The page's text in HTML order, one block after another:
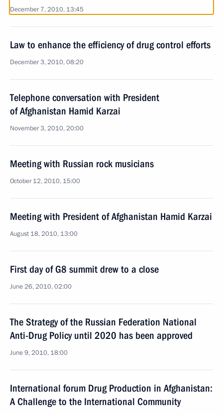
December 7, 2010, 13:45
Law to enhance the efficiency of drug control efforts
December 3, 2010, 08:20
Telephone conversation with President
of Afghanistan Hamid Karzai
November 3, 2010, 20:00
Meeting with Russian rock musicians
October 12, 2010, 15:00
Meeting with President of Afghanistan Hamid Karzai
August 18, 2010, 13:00
First day of G8 summit drew to a close
June 26, 2010, 02:00
The Strategy of the Russian Federation National
Anti-Drug Policy until 2020 has been approved
June 9, 2010, 18:00
International forum Drug Production in Afghanistan:
A Challenge to the International Community